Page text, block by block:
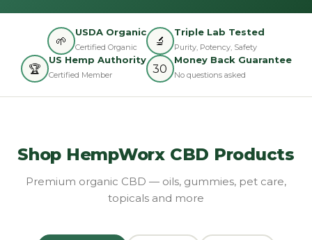
🌱
USDA Organic
Certified Organic 🔬
Triple Lab Tested
Purity, Potency, Safety
🏆
US Hemp Authority
Certified Member 30
Money Back Guarantee
No questions asked
Shop HempWorx CBD Products
Premium organic CBD — oils, gummies, pet care,
topicals and more